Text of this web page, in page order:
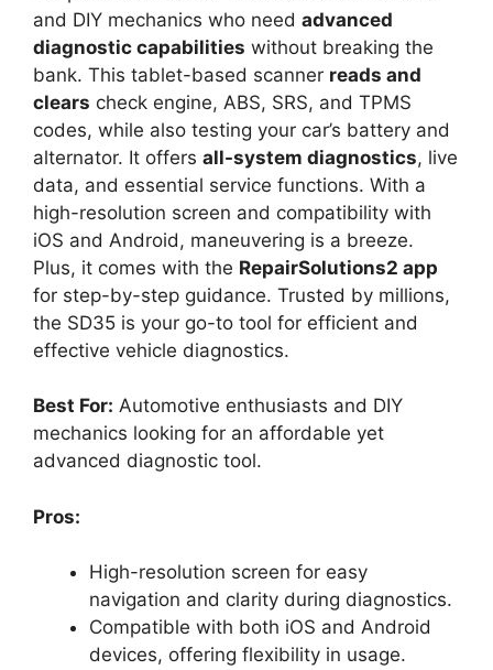
and DIY mechanics who need advanced
diagnostic capabilities without breaking the
bank. This tablet-based scanner reads and
clears check engine, ABS, SRS, and TPMS
codes, while also testing your car’s battery and
alternator. It offers all-system diagnostics, live
data, and essential service functions. With a
high-resolution screen and compatibility with
iOS and Android, maneuvering is a breeze.
Plus, it comes with the RepairSolutions2 app
for step-by-step guidance. Trusted by millions,
the SD35 is your go-to tool for efficient and
effective vehicle diagnostics.
Best For: Automotive enthusiasts and DIY
mechanics looking for an affordable yet
advanced diagnostic tool.
Pros:
High-resolution screen for easy
navigation and clarity during diagnostics.
Compatible with both iOS and Android
devices, offering flexibility in usage.